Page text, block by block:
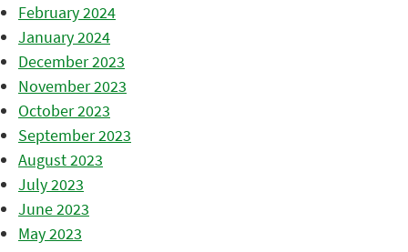
February 2024
January 2024
December 2023
November 2023
October 2023
September 2023
August 2023
July 2023
June 2023
May 2023